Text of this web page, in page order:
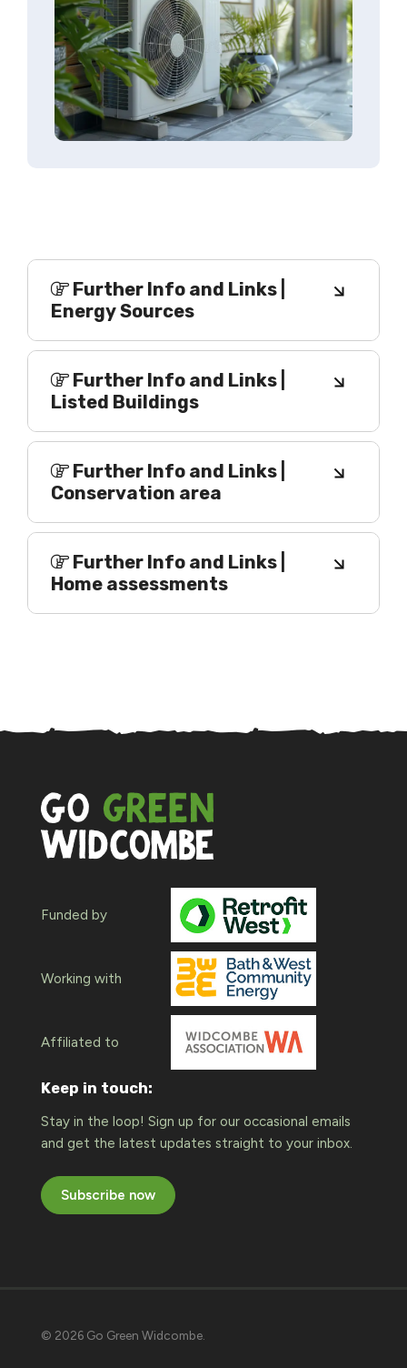
Further Info and Links |
Energy Sources
Further Info and Links |
Listed Buildings
Further Info and Links |
Conservation area
Further Info and Links |
Home assessments
Funded by
Working with
Affiliated to
Keep in touch:
Stay in the loop! Sign up for our occasional emails
and get the latest updates straight to your inbox.
Subscribe now
© 2026 Go Green Widcombe.